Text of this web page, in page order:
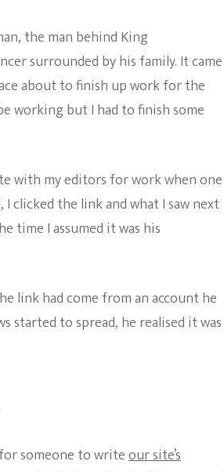
Beautiful
the man behind King
surrounded by his family. It came
about to finish up work for the
working but I had to finish some
with my editors for work when one
clicked the link and what I saw next
time I assumed it was his
link had come from an account he
started to spread, he realised it was
someone to writeour site’s